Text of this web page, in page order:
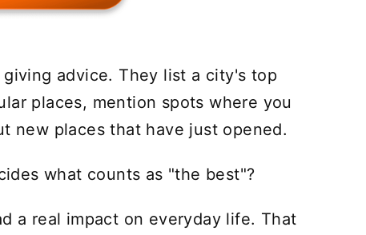
advice. They list a city's top
places, mention spots where you
new places that have just opened.
what counts as "the best"?
a real impact on everyday life. That